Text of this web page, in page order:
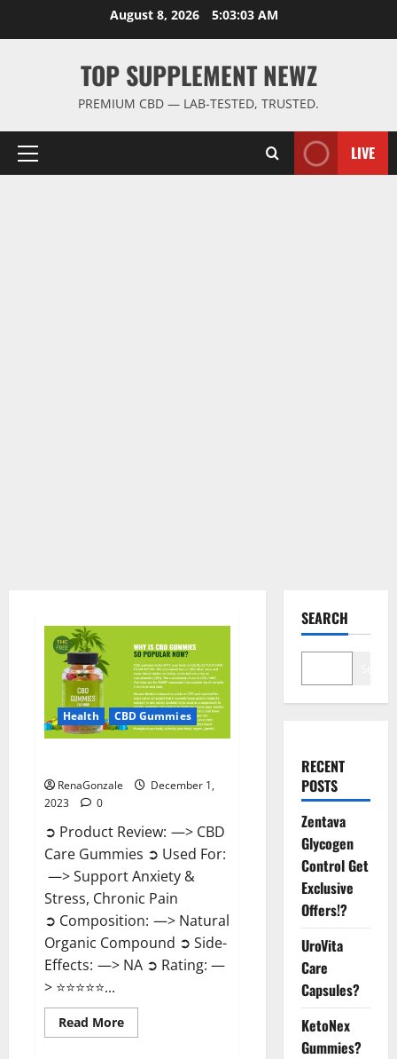
August 8, 2026 5:03:04 AM
TOP SUPPLEMENT NEWZ
PREMIUM CBD — LAB-TESTED, TRUSTED.
Primary
LIVE
Health CBD Gummies
RenaGonzale
December 1,
2023
0
➲ Product Review: —> CBD
Care Gummies ➲ Used For:
—> Support Anxiety &
Stress, Chronic Pain
➲ Composition: —> Natural
Organic Compound ➲ Side-
Effects: —> NA ➲ Rating: —
> ⭐⭐⭐⭐⭐...
Read MoreRead
more
SEARCH
RECENT
POSTS
Zentava
Glycogen
Control Get
Exclusive
Offers!?
UroVita
Care
Capsules?
KetoNex
Gummies?